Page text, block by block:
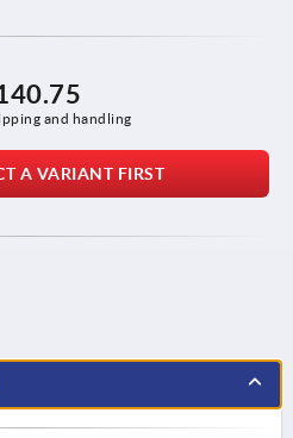
and handling
A VARIANT FIRST